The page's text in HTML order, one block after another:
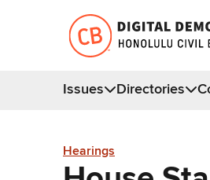
Issues Directories
Hearings